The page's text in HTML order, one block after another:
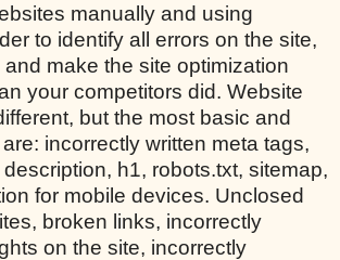
manually and using
to identify all errors on the site,
make the site optimization
your competitors did. Website
but the most basic and
incorrectly written meta tags,
h1, robots.txt, sitemap,
for mobile devices. Unclosed
broken links, incorrectly
on the site, incorrectly